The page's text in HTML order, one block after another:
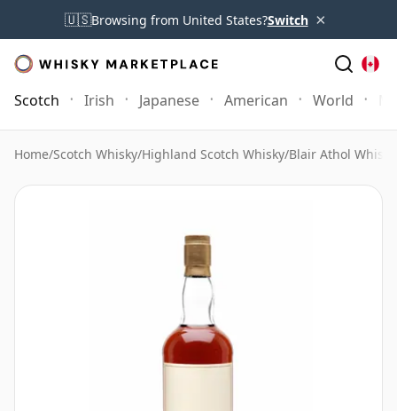
🇺🇸Browsing from United States?Switch ×
Scotch Irish Japanese American World
Home/Scotch Whisky/Highland Scotch Whisky/Blair Athol Whisky